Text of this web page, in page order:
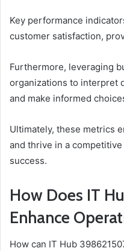
Key performance
customer satisfaction,
Furthermore, leveraging
organizations to interpret
and make informed
Ultimately, these metrics
and thrive in a
success.
How Does IT
Enhance
How can IT Hub